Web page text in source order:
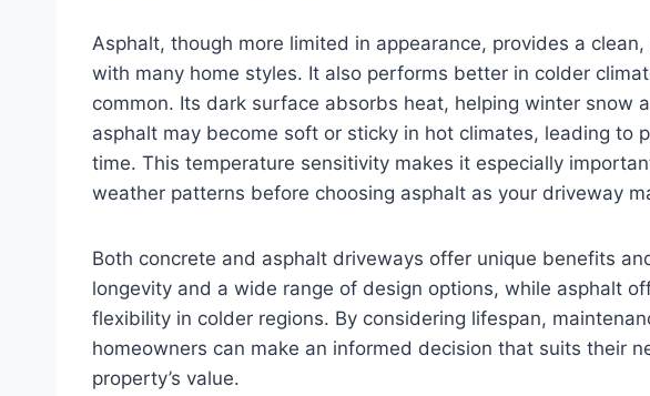
Asphalt, though more limited in appearance, provides a
with many home styles. It also performs better in colder
common. Its dark surface absorbs heat, helping winter snow
asphalt may become soft or sticky in hot climates, leading to
time. This temperature sensitivity makes it especially
weather patterns before choosing asphalt as your driveway
Both concrete and asphalt driveways offer unique benefits
longevity and a wide range of design options, while asphalt
flexibility in colder regions. By considering lifespan,
homeowners can make an informed decision that suits their
property’s value.